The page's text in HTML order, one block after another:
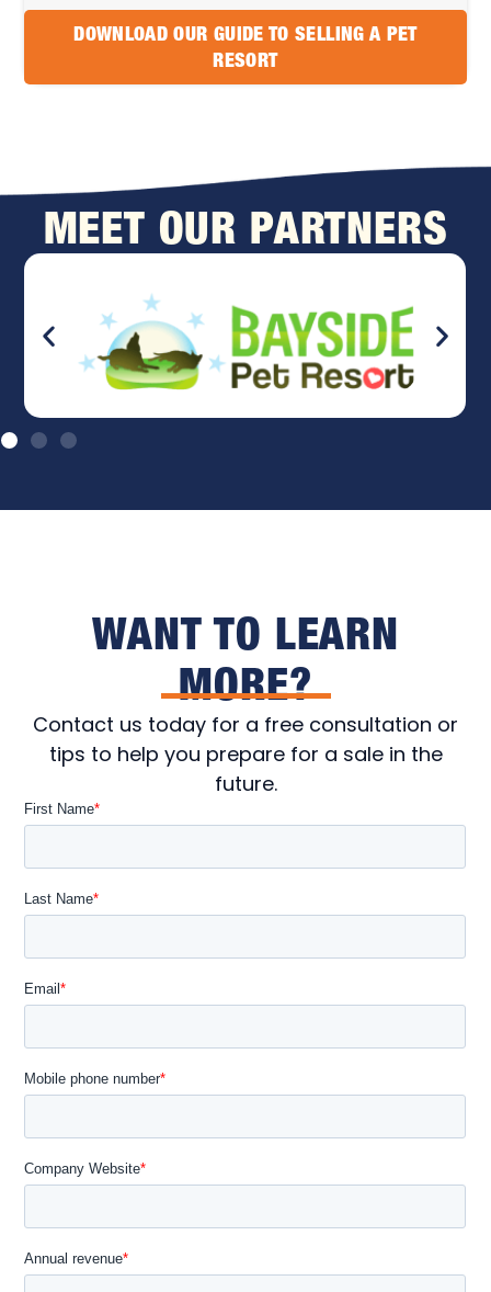
DOWNLOAD OUR GUIDE TO SELLING A PET
RESORT
MEET OUR PARTNERS
WANT TO LEARN
MORE?
Contact us today for a free consultation or
tips to help you prepare for a sale in the
future.